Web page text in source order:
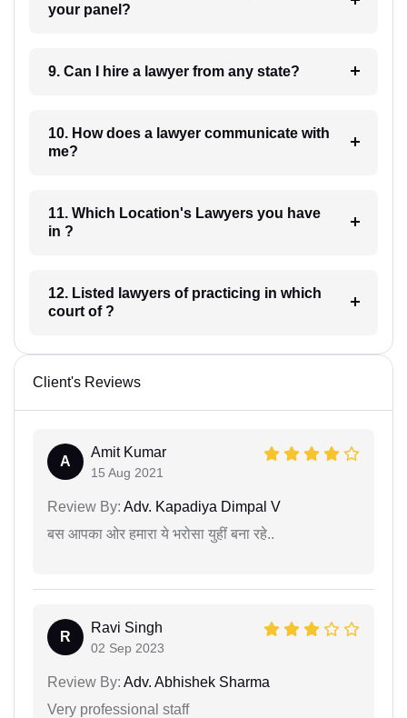
your panel?
9. Can I hire a lawyer from any state?
10. How does a lawyer communicate with
me?
11. Which Location's Lawyers you have
in ?
12. Listed lawyers of practicing in which
court of ?
Client's Reviews
A
Amit Kumar
15 Aug 2021
Review By: Adv. Kapadiya Dimpal V
बस आपका ओर हमारा ये भरोसा युहीं बना रहे..
R
Ravi Singh
02 Sep 2023
Review By: Adv. Abhishek Sharma
Very professional staff